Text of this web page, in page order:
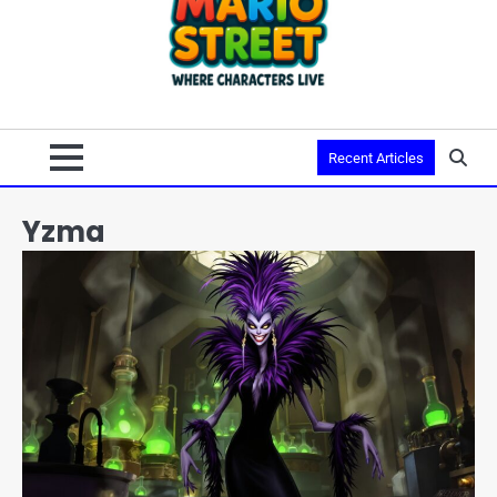
Recent Articles
Yzma